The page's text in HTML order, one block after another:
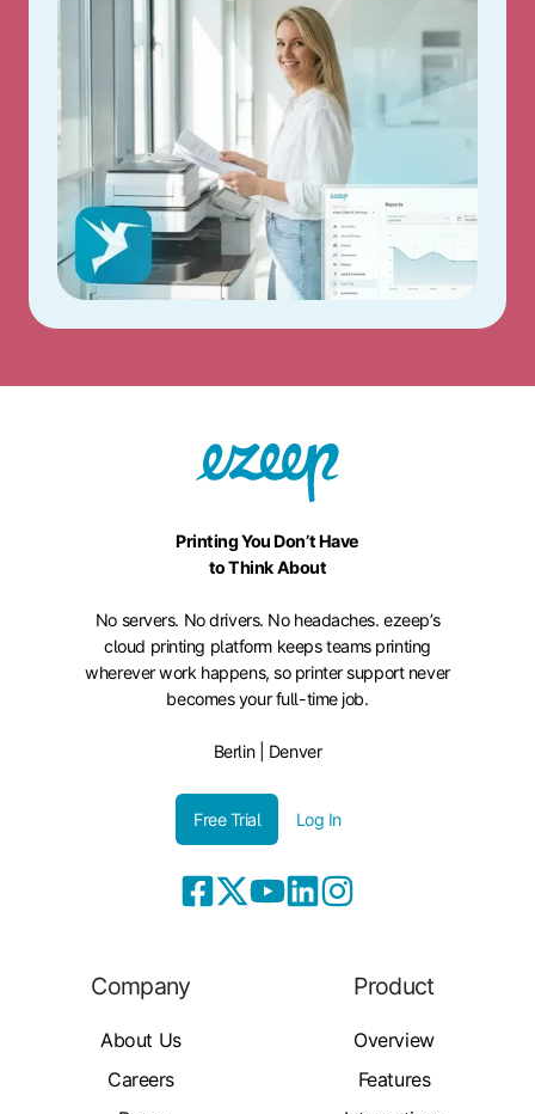
Printing You Don’t Have
to Think About
No servers. No drivers. No headaches. ezeep’s
cloud printing platform keeps teams printing
wherever work happens, so printer support never
becomes your full-time job.
Berlin | Denver
Free Trial Log In
Company
About Us
Careers
Product
Overview
Features